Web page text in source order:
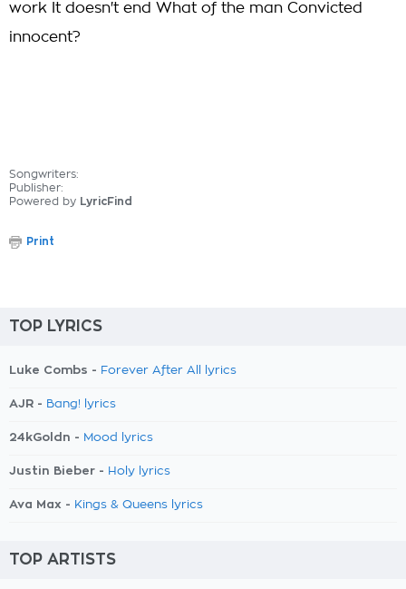
work It doesn't end What of the man Convicted
innocent?
Songwriters:
Publisher:
Powered by LyricFind
Print
TOP LYRICS
Luke Combs - Forever After All lyrics
AJR - Bang! lyrics
24kGoldn - Mood lyrics
Justin Bieber - Holy lyrics
Ava Max - Kings & Queens lyrics
TOP ARTISTS